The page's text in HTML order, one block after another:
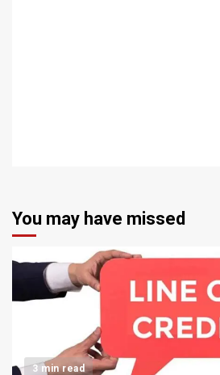
You may have missed
3 min read